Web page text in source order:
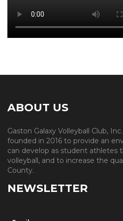
ABOUT US
Gaston Galaxy Volleyball Club,
founded in 2016 to provide an
can develop as student athletes
volleyball, and to increase the
County.
NEWSLETTER